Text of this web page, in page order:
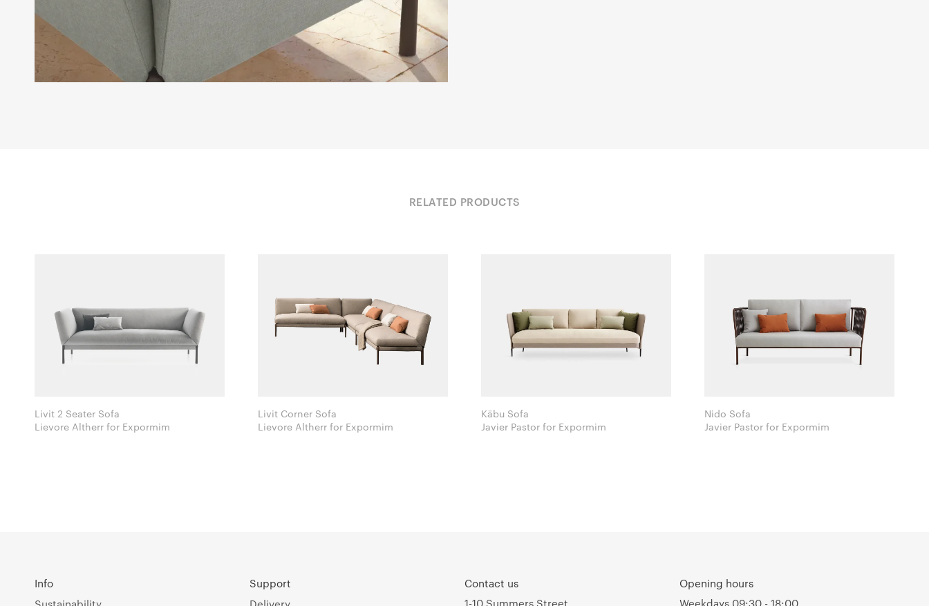
RELATED PRODUCTS
Livit 2 Seater Sofa
Lievore Altherr for Expormim
Livit Corner Sofa
Lievore Altherr for Expormim
Käbu Sofa
Javier Pastor for Expormim
Nido Sofa
Javier Pastor for Expormim
Info
Support
Contact us
1-10 Summers Street
Opening hours
Weekdays 09:30 - 18:00